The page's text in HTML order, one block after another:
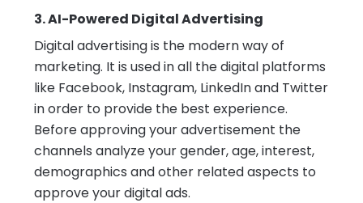
3. AI-Powered Digital Advertising
Digital advertising is the modern way of
marketing. It is used in all the digital platforms
like Facebook, Instagram, LinkedIn and Twitter
in order to provide the best experience.
Before approving your advertisement the
channels analyze your gender, age, interest,
demographics and other related aspects to
approve your digital ads.